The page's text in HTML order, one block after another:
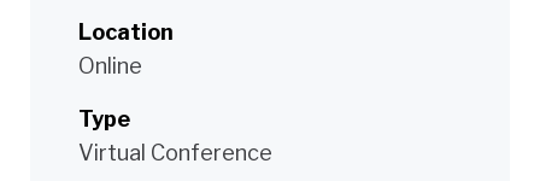
Location
Online
Type
Virtual Conference